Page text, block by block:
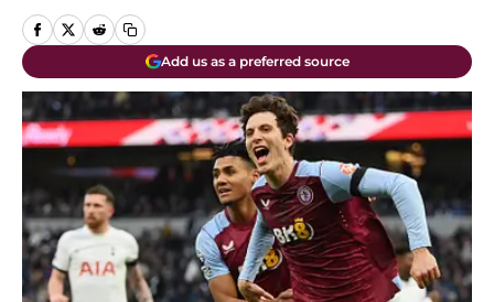
Add us as a preferred source